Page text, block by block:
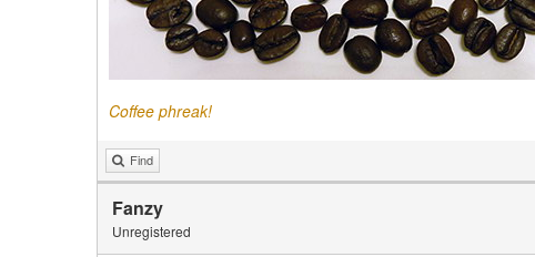
Coffee phreak!
Find
Fanzy
Unregistered